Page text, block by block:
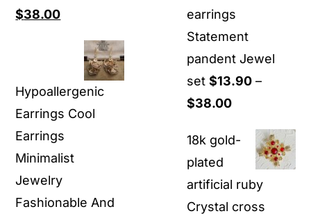
Original
$38.00Current
$38.00.
Hypoallergenic
Earrings Cool
Earrings
Minimalist
Jewelry
Fashionable And
earrings
Statement
pandent Jewel
set $13.90 –
$38.00Price
$13.90
through
$38.00
18k gold-
plated
artificial ruby
Crystal cross